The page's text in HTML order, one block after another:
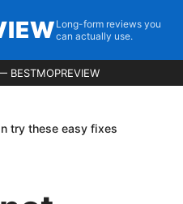
Long-form reviews you
can actually use.
BESTMOPREVIEW
try these easy fixes